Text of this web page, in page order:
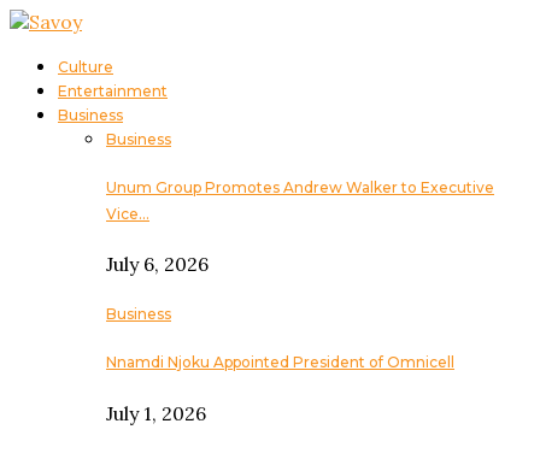
Culture
Entertainment
Business
Business
Unum Group Promotes Andrew Walker to Executive
Vice…
July 6, 2026
Business
Nnamdi Njoku Appointed President of Omnicell
July 1, 2026